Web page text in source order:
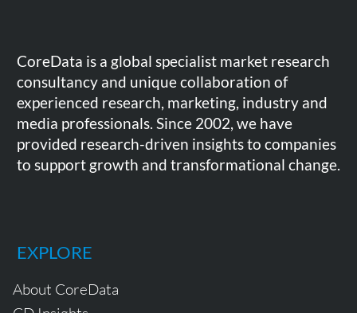
CoreData is a global specialist market research
consultancy and unique collaboration of
experienced research, marketing, industry and
media professionals. Since 2002, we have
provided research-driven insights to companies
to support growth and transformational change.
EXPLORE
About CoreData